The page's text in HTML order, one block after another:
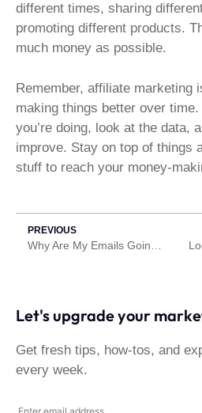
different times, sharing
promoting different products.
much money as possible.
Remember, affiliate marketing
making things better over
you’re doing, look at the data,
improve. Stay on top of things
stuff to reach your money-
PREVIOUS
Why Are My Emails Going to Spam? Here Are some reasons why
Let's upgrade your
Get fresh tips, how-tos, and
every week.